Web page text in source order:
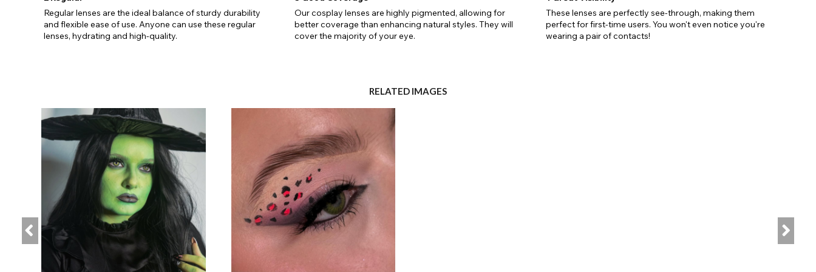
Regular lenses are the ideal balance of sturdy durability
and flexible ease of use. Anyone can use these regular
lenses, hydrating and high-quality.
Our cosplay lenses are highly pigmented, allowing for
better coverage than enhancing natural styles. They will
cover the majority of your eye.
These lenses are perfectly see-through, making them
perfect for first-time users. You won't even notice you're
wearing a pair of contacts!
RELATED IMAGES
Go Back Close